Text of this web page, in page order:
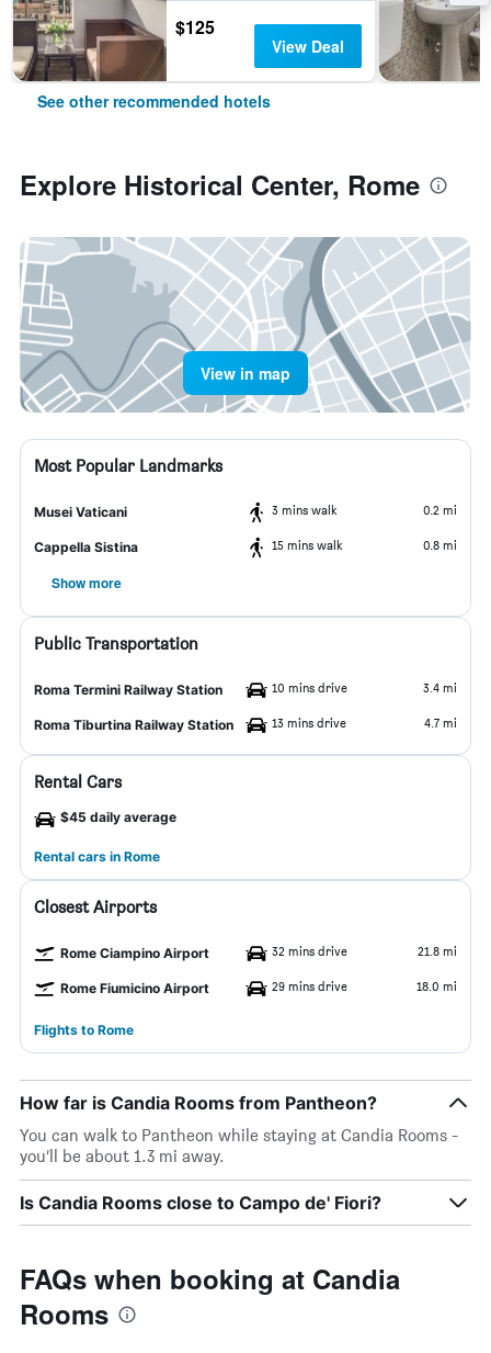
$125
View Deal
See other recommended hotels
Explore Historical Center, Rome
View in map
Most Popular Landmarks
Musei Vaticani 3 mins walk 0.2 mi
Cappella Sistina 15 mins walk 0.8 mi
Show more
Public Transportation
Roma Termini Railway Station 10 mins drive 3.4 mi
Roma Tiburtina Railway Station 13 mins drive 4.7 mi
Rental Cars
$45 daily average
Rental cars in Rome
Closest Airports
Rome Ciampino Airport 32 mins drive 21.8 mi
Rome Fiumicino Airport 29 mins drive 18.0 mi
Flights to Rome
How far is Candia Rooms from Pantheon?
You can walk to Pantheon while staying at Candia Rooms -
you’ll be about 1.3 mi away.
Is Candia Rooms close to Campo de' Fiori?
FAQs when booking at Candia
Rooms